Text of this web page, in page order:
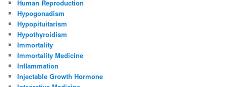
Human Reproduction
Hypogonadism
Hypopituitarism
Hypothyroidism
Immortality
Immortality Medicine
Inflammation
Injectable Growth Hormone